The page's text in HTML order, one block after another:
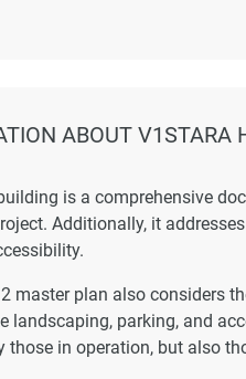
ABOUT V1STARA
is a comprehensive
Additionally, it
master plan also considers
landscaping, parking, and
those in operation, but also